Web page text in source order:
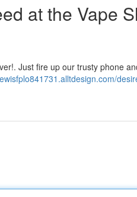
at the Vape
Just fire up our trusty phone